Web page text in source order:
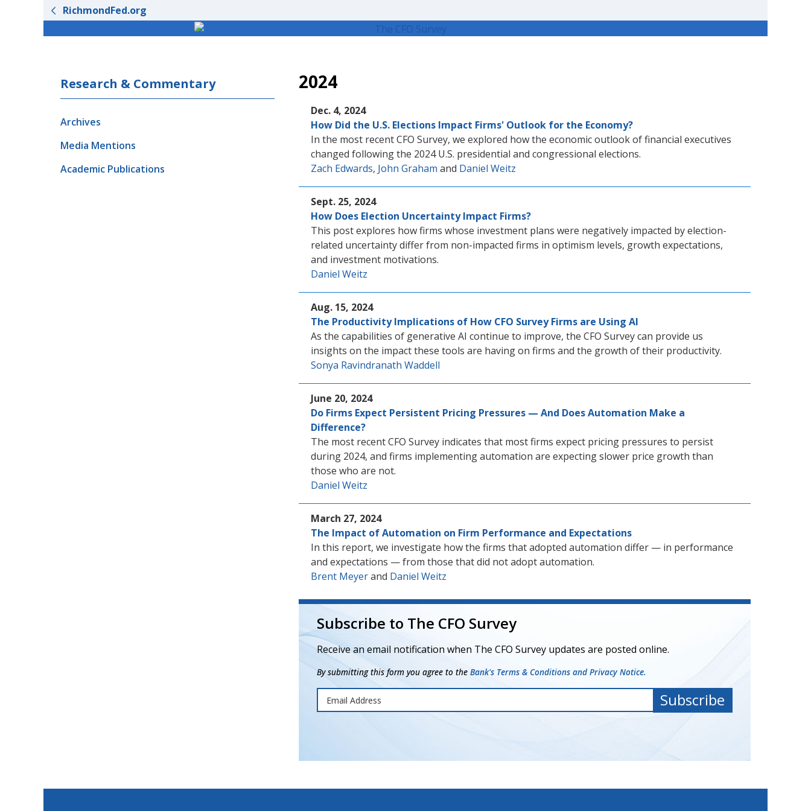
RichmondFed.org
Research & Commentary
Archives
Media Mentions
Academic Publications
2024
Dec. 4, 2024
How Did the U.S. Elections Impact Firms' Outlook for the Economy?
In the most recent CFO Survey, we explored how the economic outlook of financial executives
changed following the 2024 U.S. presidential and congressional elections.
Zach Edwards, John Graham and Daniel Weitz
Sept. 25, 2024
How Does Election Uncertainty Impact Firms?
This post explores how firms whose investment plans were negatively impacted by election-
related uncertainty differ from non-impacted firms in optimism levels, growth expectations,
and investment motivations.
Daniel Weitz
Aug. 15, 2024
The Productivity Implications of How CFO Survey Firms are Using AI
As the capabilities of generative AI continue to improve, the CFO Survey can provide us
insights on the impact these tools are having on firms and the growth of their productivity.
Sonya Ravindranath Waddell
June 20, 2024
Do Firms Expect Persistent Pricing Pressures — And Does Automation Make a
Difference?
The most recent CFO Survey indicates that most firms expect pricing pressures to persist
during 2024, and firms implementing automation are expecting slower price growth than
those who are not.
Daniel Weitz
March 27, 2024
The Impact of Automation on Firm Performance and Expectations
In this report, we investigate how the firms that adopted automation differ — in performance
and expectations — from those that did not adopt automation.
Brent Meyerand Daniel Weitz
Subscribe to The CFO Survey
Receive an email notification when The CFO Survey updates are posted online.
By submitting this form you agree to the Bank's Terms & Conditions and Privacy Notice.